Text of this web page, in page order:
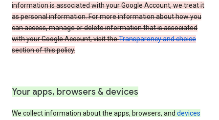
information is associated with your Google Account, we treat it
as personal information. For more information about how you
can access, manage or delete information that is associated
with your Google Account, visit theTransparency and choice
section of this policy.
Your apps, browsers & devices
We collect information about the apps, browsers, and devices